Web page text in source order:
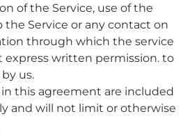
of the Service, use of the
the Service or any contact on
through which the service
express written permission. to
us.
this agreement are included
and will not limit or otherwise